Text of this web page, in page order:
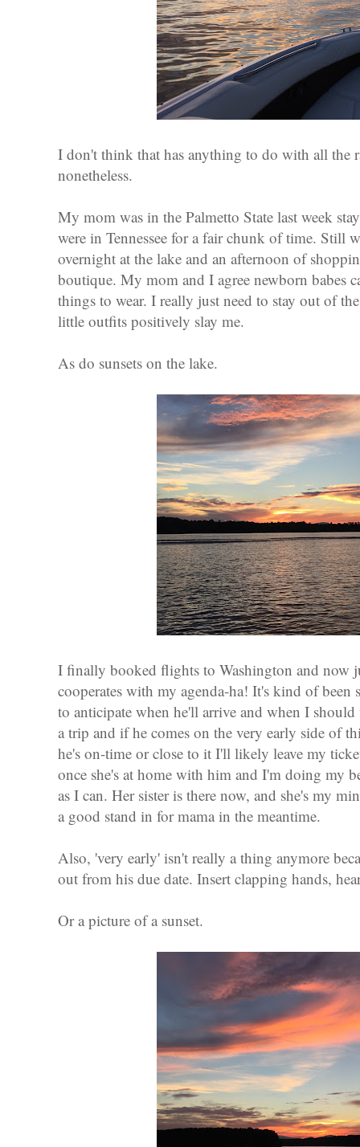
I don't think that has anything to do with all the
nonetheless.
My mom was in the Palmetto State last week
were in Tennessee for a fair chunk of time. Still
overnight at the lake and an afternoon of
boutique. My mom and I agree newborn babes
things to wear. I really just need to stay out of
little outfits positively slay me.
As do sunsets on the lake.
I finally booked flights to Washington and now
cooperates with my agenda-ha! It's kind of
to anticipate when he'll arrive and when I
a trip and if he comes on the very early side of
he's on-time or close to it I'll likely leave my
once she's at home with him and I'm doing my
as I can. Her sister is there now, and she's my
a good stand in for mama in the meantime.
Also, 'very early' isn't really a thing anymore
out from his due date. Insert clapping hands,
Or a picture of a sunset.